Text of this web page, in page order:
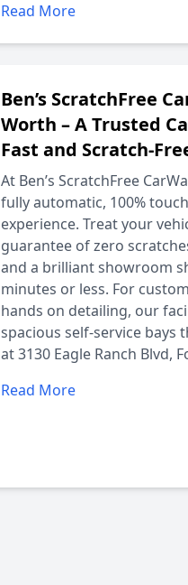
Read More
Ben’s ScratchFree
Worth – A Trusted
Fast and Scratch-
At Ben’s ScratchFree
fully automatic, 100%
experience. Treat your
guarantee of zero
and a brilliant showroom
minutes or less. For
hands on detailing, our
spacious self-service bays
at 3130 Eagle Ranch Blvd,
Read More